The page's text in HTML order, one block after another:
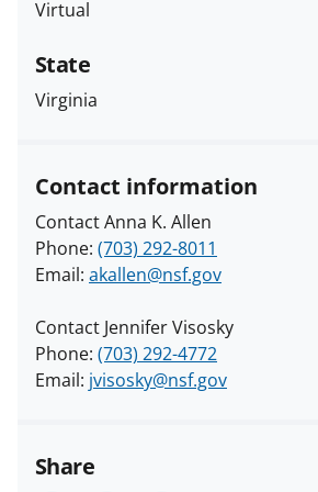
Virtual
State
Virginia
Contact information
Contact Anna K. Allen
Phone: (703) 292-8011
Email: akallen@nsf.gov
Contact Jennifer Visosky
Phone: (703) 292-4772
Email: jvisosky@nsf.gov
Share